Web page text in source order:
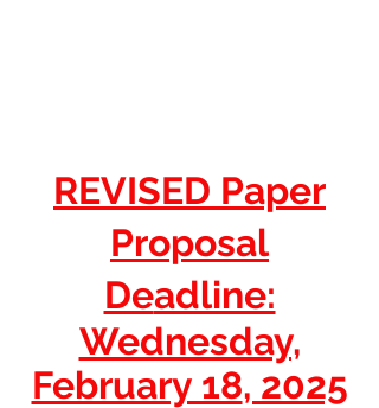
REVISED Paper
Proposal
Deadline:
Wednesday,
February 18, 2025